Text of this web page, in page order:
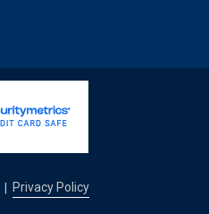
Privacy Policy